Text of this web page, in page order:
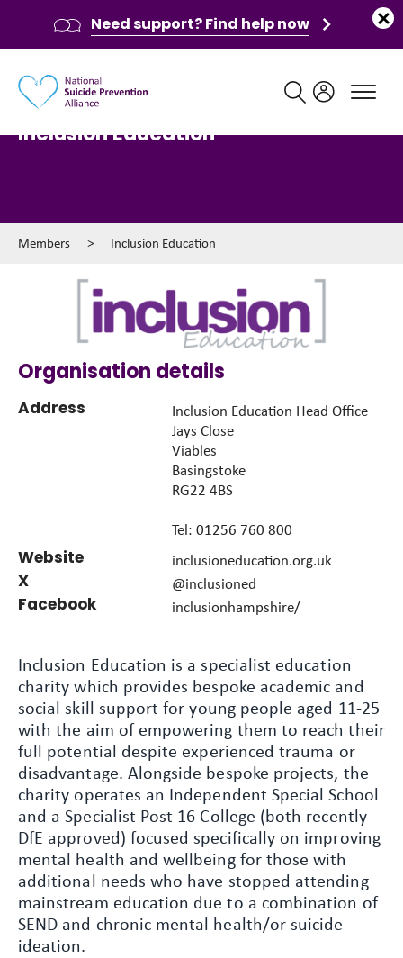
Inclusion Education
Members > Inclusion Education
Organisation details
Address
Inclusion Education Head Office
Jays Close
Viables
Basingstoke
RG22 4BS
Tel: 01256 760 800
Website inclusioneducation.org.uk
X @inclusioned
Facebook inclusionhampshire/
Inclusion Education is a specialist education
charity which provides bespoke academic and
social skill support for young people aged 11-25
with the aim of empowering them to reach their
full potential despite experienced trauma or
disadvantage. Alongside bespoke projects, the
charity operates an Independent Special School
and a Specialist Post 16 College (both recently
DfE approved) focused specifically on improving
mental health and wellbeing for those with
additional needs who have stopped attending
mainstream education due to a combination of
SEND and chronic mental health/or suicide
ideation.
Need support? Find help now
Main navigation